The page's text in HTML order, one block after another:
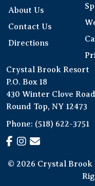
About Us
Contact Us
Directions
Crystal Brook Resort
P.O. Box 18
430 Winter Clove Road
Round Top, NY 12473
Phone: (518) 622-3751
© 2026 Crystal Brook